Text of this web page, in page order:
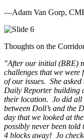
—Adam Van Gorp,
Thoughts on the
"After our initial (BRE)
challenges that we were
of our issues. She
Daily Reporter building
their location. Jo did all
between Doll’s and the
day that we looked at
possibly never been told
4 blocks away! Jo